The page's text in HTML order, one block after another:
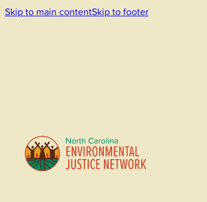
Skip to main contentSkip to footer